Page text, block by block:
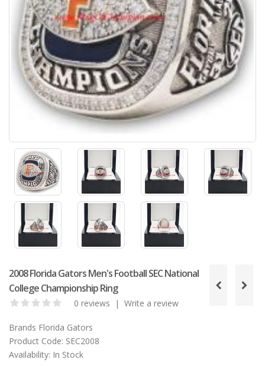
2008 Florida Gators Men's Football SEC National
College Championship Ring
0 reviews | Write a review
Brands Florida Gators
Product Code: SEC2008
Availability: In Stock